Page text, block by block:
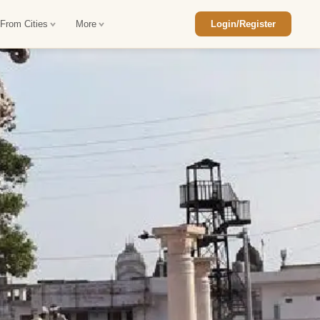
Tour Package
Tour Package
Diwali Tour Package
Tour Package
Honeymoon Package
Forts and Palaces Tour
Desert Tour Packages
Car Rental in Jaisalmer
Car Rental in bikaner
Car Rental in Jodhpur
Car Rental in Ranthambore
Car Rental in Jaipur
Car Rental in Agra
Cities More Login/Register